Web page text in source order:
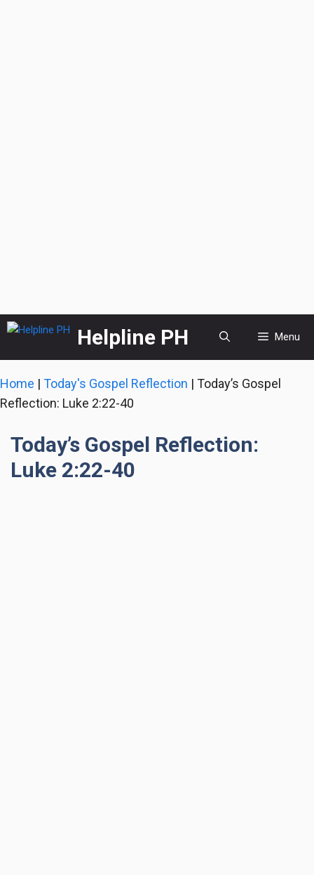
Skip
content
Helpline PH Menu
Home | Today's Gospel Reflection | Today’s Gospel
Reflection: Luke 2:22-40
Today’s Gospel Reflection:
Luke 2:22-40